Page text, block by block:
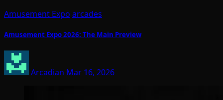
Amusement Expo arcades
Amusement Expo 2026: The Main Preview
Arcadian Mar 16, 2026